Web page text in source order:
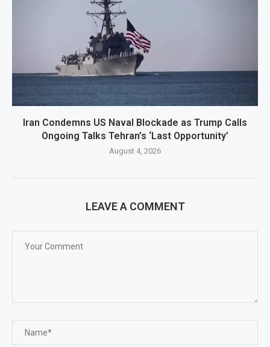
Iran Condemns US Naval Blockade as Trump Calls
Ongoing Talks Tehran’s ‘Last Opportunity’
August 4, 2026
LEAVE A COMMENT